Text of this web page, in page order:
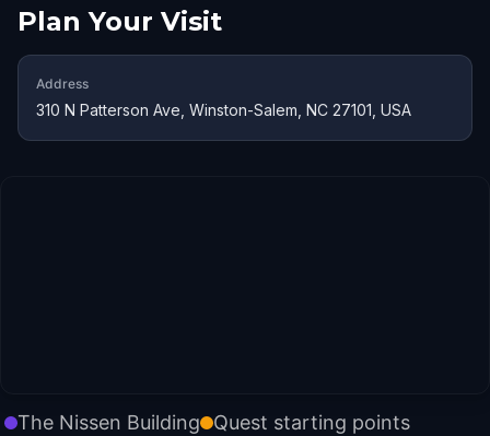
Plan Your Visit
Address
310 N Patterson Ave, Winston-Salem, NC 27101, USA
The Nissen Building Quest starting points